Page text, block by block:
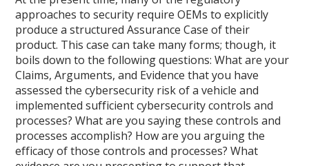
approaches to security require OEMs to explicitly
produce a structured Assurance Case of their
product. This case can take many forms; though, it
boils down to the following questions: What are your
Claims, Arguments, and Evidence that you have
assessed the cybersecurity risk of a vehicle and
implemented sufficient cybersecurity controls and
processes? What are you saying these controls and
processes accomplish? How are you arguing the
efficacy of those controls and processes? What